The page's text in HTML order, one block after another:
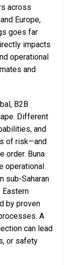
across
Europe,
goes far
impacts
operational
and
B2B
Different
and
of risk—and
order. Buna
operational
sub-Saharan
by proven
A
can lead
or safety